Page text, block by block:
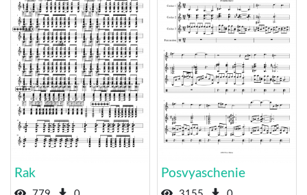
Rak Posvyaschenie